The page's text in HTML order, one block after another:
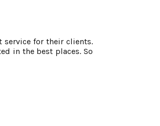
service for their clients.
in the best places. So